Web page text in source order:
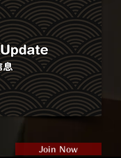
Join Now